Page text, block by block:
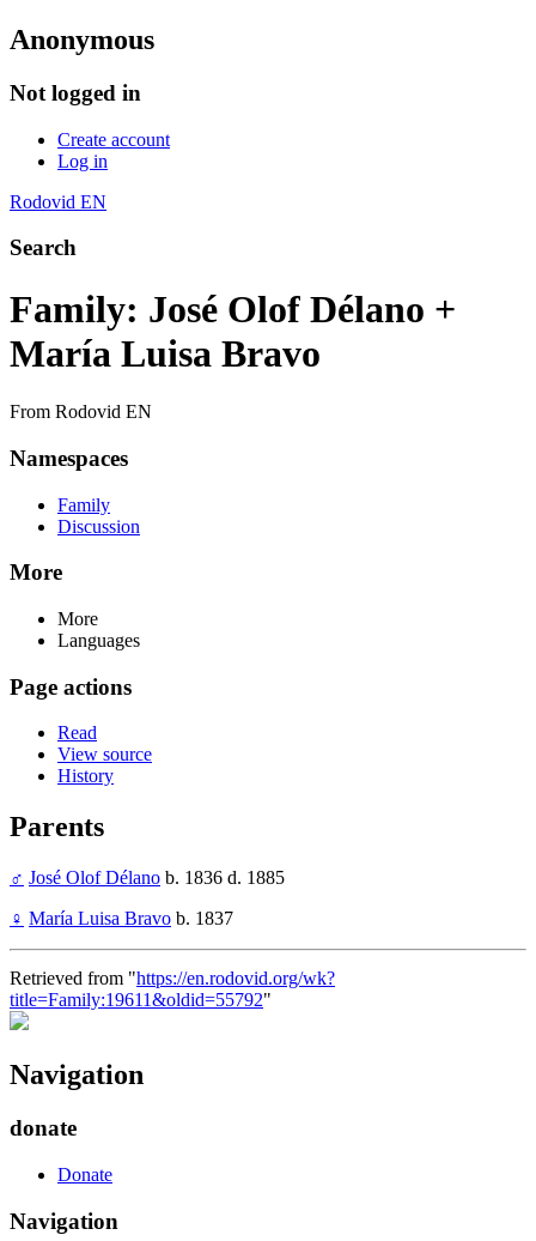
Anonymous
Not logged in
Create account
Log in
Rodovid EN
Search
Family: José Olof Délano +
María Luisa Bravo
From Rodovid EN
Namespaces
Family
Discussion
More
More
Languages
Page actions
Read
View source
History
Parents
♂ José Olof Délano b. 1836 d. 1885
♀ María Luisa Bravo b. 1837
Retrieved from "https://en.rodovid.org/wk?
title=Family:19611&oldid=55792"
Navigation
donate
Donate
Navigation